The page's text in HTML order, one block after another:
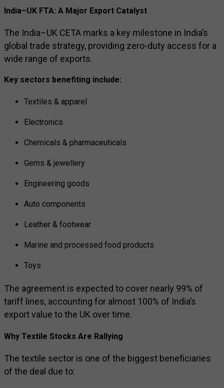
India–UK FTA: A Major Export Catalyst
The India–UK CETA marks a key milestone in India’s
global trade strategy, providing zero-duty access for a
wide range of exports.
Key sectors benefiting include:
Textiles & apparel
Electronics
Chemicals & pharmaceuticals
Gems & jewellery
Engineering goods
Auto components
Leather & footwear
Marine and processed food products
Toys
The agreement is expected to cover nearly 99% of
tariff lines, accounting for almost 100% of India’s
export value to the UK over time.
Why Textile Stocks Are Rallying
The textile sector is one of the biggest beneficiaries
of the deal due to: